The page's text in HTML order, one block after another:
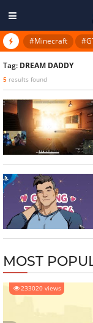
#Minecraft
Tag: DREAM DADDY
5 results found
MOST
233020 views